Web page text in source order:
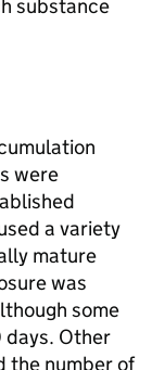
substance
were
a variety
mature
was
some
Other
the number of